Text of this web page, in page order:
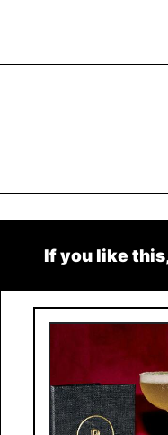
If you like